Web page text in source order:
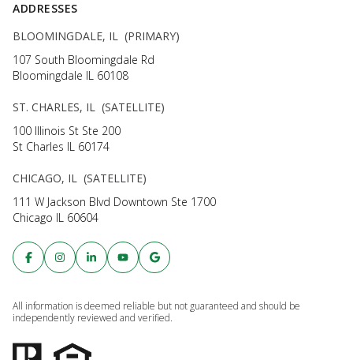
ADDRESSES
BLOOMINGDALE, IL (PRIMARY)
107 South Bloomingdale Rd
Bloomingdale IL 60108
ST. CHARLES, IL (SATELLITE)
100 Illinois St Ste 200
St Charles IL 60174
CHICAGO, IL (SATELLITE)
111 W Jackson Blvd Downtown Ste 1700
Chicago IL 60604
All information is deemed reliable but not guaranteed and should be
independently reviewed and verified.